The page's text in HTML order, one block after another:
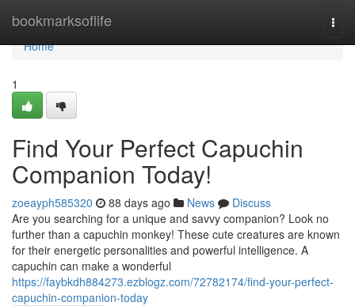
bookmarksoflife
Home
Home
1
Find Your Perfect Capuchin
Companion Today!
zoeayph585320 88 days ago News
Discuss
Are you searching for a unique and savvy companion? Look no
further than a capuchin monkey! These cute creatures are known
for their energetic personalities and powerful intelligence. A
capuchin can make a wonderful
https://faybkdh884273.ezblogz.com/72782174/find-your-perfect-
capuchin-companion-today